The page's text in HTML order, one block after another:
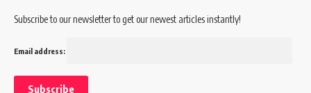
Subscribe to our newsletter to get our newest articles instantly!
Email address: